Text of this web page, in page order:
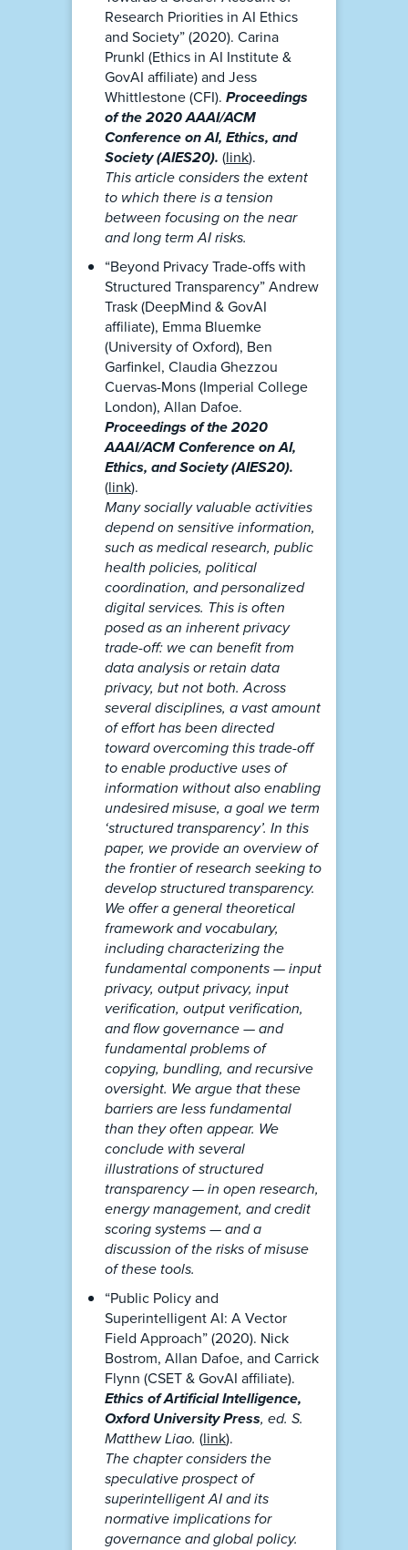
Research Priorities in AI Ethics
and Society” (2020). Carina
Prunkl (Ethics in AI Institute &
GovAI affiliate) and Jess
Whittlestone (CFI). Proceedings
of the 2020 AAAI/ACM
Conference on AI, Ethics, and
Society (AIES20). (link).
This article considers the extent
to which there is a tension
between focusing on the near
and long term AI risks.
“Beyond Privacy Trade-offs with
Structured Transparency” Andrew
Trask (DeepMind & GovAI
affiliate), Emma Bluemke
(University of Oxford), Ben
Garfinkel, Claudia Ghezzou
Cuervas-Mons (Imperial College
London), Allan Dafoe.
Proceedings of the 2020
AAAI/ACM Conference on AI,
Ethics, and Society (AIES20).
(link).
Many socially valuable activities
depend on sensitive information,
such as medical research, public
health policies, political
coordination, and personalized
digital services. This is often
posed as an inherent privacy
trade-off: we can benefit from
data analysis or retain data
privacy, but not both. Across
several disciplines, a vast amount
of effort has been directed
toward overcoming this trade-off
to enable productive uses of
information without also enabling
undesired misuse, a goal we term
‘structured transparency’. In this
paper, we provide an overview of
the frontier of research seeking to
develop structured transparency.
We offer a general theoretical
framework and vocabulary,
including characterizing the
fundamental components — input
privacy, output privacy, input
verification, output verification,
and flow governance — and
fundamental problems of
copying, bundling, and recursive
oversight. We argue that these
barriers are less fundamental
than they often appear. We
conclude with several
illustrations of structured
transparency — in open research,
energy management, and credit
scoring systems — and a
discussion of the risks of misuse
of these tools.
“Public Policy and
Superintelligent AI: A Vector
Field Approach” (2020). Nick
Bostrom, Allan Dafoe, and Carrick
Flynn (CSET & GovAI affiliate).
Ethics of Artificial Intelligence,
Oxford University Press, ed. S.
Matthew Liao. (link).
The chapter considers the
speculative prospect of
superintelligent AI and its
normative implications for
governance and global policy.